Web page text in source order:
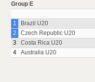
Group E
1
Brazil U20
2
Czech Republic U20
3
Costa Rica U20
4
Australia U20